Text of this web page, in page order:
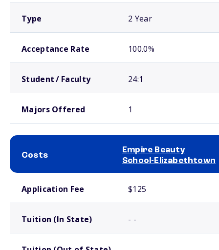
Type 2 Year
Acceptance Rate 100.0%
Student / Faculty 24:1
Majors Offered 1
Costs
Empire Beauty
School-Elizabethtown
Application Fee $125
Tuition (In State) - -